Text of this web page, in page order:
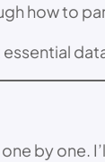
how to
by one.